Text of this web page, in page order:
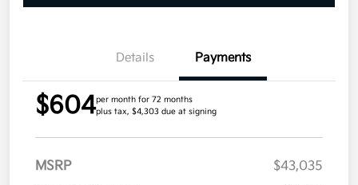
Details Payments
$604per month for 72 months
plus tax, $4,303 due at signing
MSRP
$43,035